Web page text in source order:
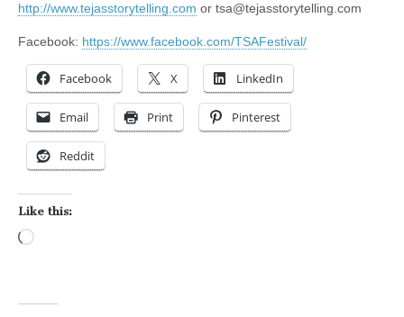
http://www.tejasstorytelling.com or tsa@tejasstorytelling.com
Facebook: https://www.facebook.com/TSAFestival/
Facebook X LinkedIn
Email Print Pinterest
Reddit
Like this: